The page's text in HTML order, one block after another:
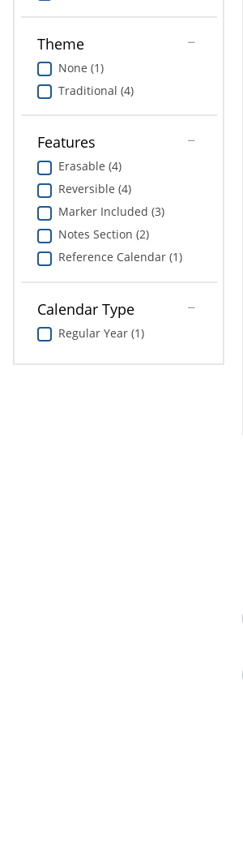
Theme
None (1)
Traditional (4)
Features
Erasable (4)
Reversible (4)
Marker Included (3)
Notes Section (2)
Reference Calendar (1)
Calendar Type
Regular Year (1)